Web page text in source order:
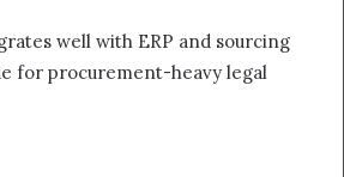
well with ERP and sourcing
for procurement-heavy legal